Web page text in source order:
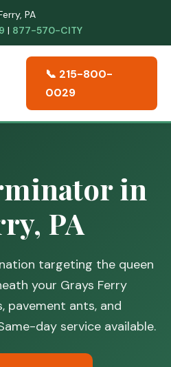
PA
| 877-570-CITY
📞 215-800-
0029
in
PA
targeting the queen
your Grays Ferry
pavement ants, and
day service available.